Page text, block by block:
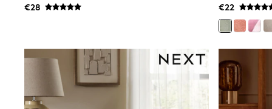
Dresses
Skirts
New In
Nighties
Pyjamas
Robes
€28
€22